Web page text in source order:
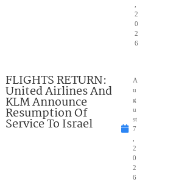
2
0
2
6
FLIGHTS RETURN:
United Airlines And
KLM Announce
Resumption Of
Service To Israel
A
u
g
u
st
7
2
0
2
6